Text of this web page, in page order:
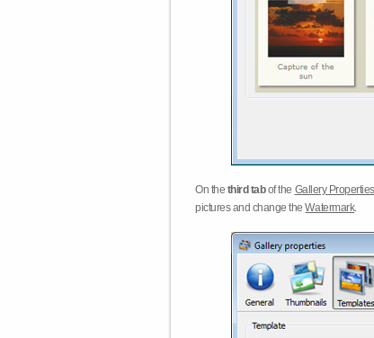
On the third tabof the Gallery Properties
pictures and change theWatermark.